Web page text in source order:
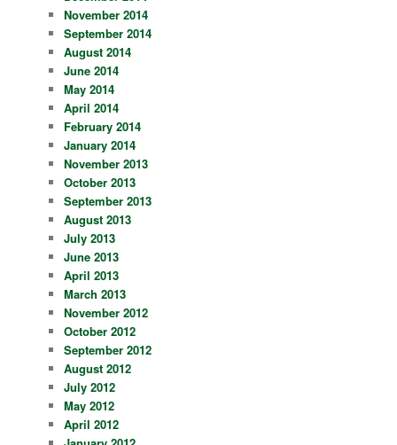
November 2014
September 2014
August 2014
June 2014
May 2014
April 2014
February 2014
January 2014
November 2013
October 2013
September 2013
August 2013
July 2013
June 2013
April 2013
March 2013
November 2012
October 2012
September 2012
August 2012
July 2012
May 2012
April 2012